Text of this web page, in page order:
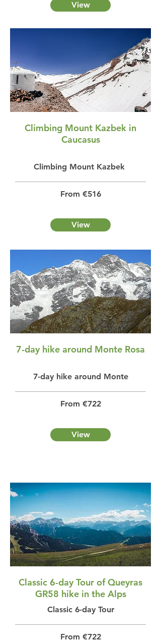
View
Climbing Mount Kazbek in
Caucasus
Climbing Mount Kazbek
From €516
View
7-day hike around Monte Rosa
7-day hike around Monte
From €722
View
Classic 6-day Tour of Queyras
GR58 hike in the Alps
Classic 6-day Tour
From €722